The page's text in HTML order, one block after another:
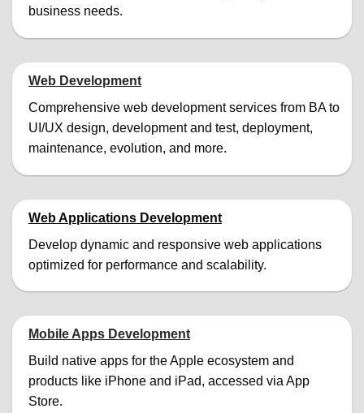
business needs.
Web Development
Comprehensive web development services from BA to
UI/UX design, development and test, deployment,
maintenance, evolution, and more.
Web Applications Development
Develop dynamic and responsive web applications
optimized for performance and scalability.
Mobile Apps Development
Build native apps for the Apple ecosystem and
products like iPhone and iPad, accessed via App
Store.